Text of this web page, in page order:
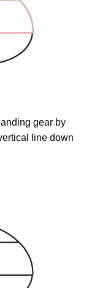
gear by
line down